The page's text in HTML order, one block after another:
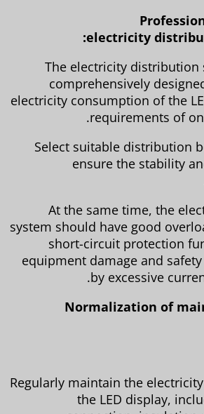
electricity
The electricity
comprehensively
electricity consumption of
requirements
Select suitable
ensure the
At the same time, the
system should have good
short-circuit
equipment damage and
by excessive
3). Normalization
Regularly maintain the
the LED display,